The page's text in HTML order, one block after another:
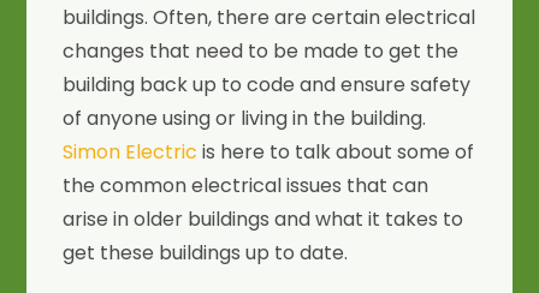
buildings. Often, there are certain electrical
changes that need to be made to get the
building back up to code and ensure safety
of anyone using or living in the building.
Simon Electric is here to talk about some of
the common electrical issues that can
arise in older buildings and what it takes to
get these buildings up to date.